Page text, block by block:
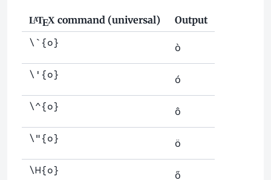
LATEXcommand (universal) Output
\`{o} ò
\'{o} ó
\^{o} ô
\"{o} ö
\H{o} ő